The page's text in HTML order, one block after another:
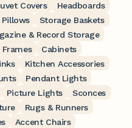
Covers
Headboards
Storage Baskets
& Record Storage
Cabinets
Kitchen Accessories
Pendant Lights
Picture Lights
Sconces
Rugs & Runners
Accent Chairs